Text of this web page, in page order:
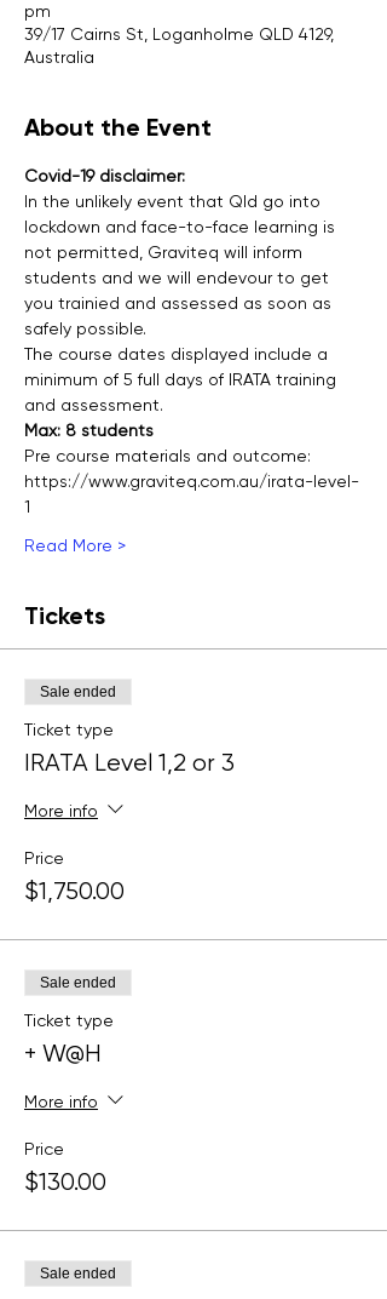
pm
39/17 Cairns St, Loganholme QLD 4129,
Australia
About the Event
Covid-19 disclaimer:
In the unlikely event that Qld go into
lockdown and face-to-face learning is
not permitted, Graviteq will inform
students and we will endevour to get
you trainied and assessed as soon as
safely possible.
The course dates displayed include a
minimum of 5 full days of IRATA training
and assessment.
Max: 8 students
Pre course materials and outcome:
https://www.graviteq.com.au/irata-level-
1
Read More >
Tickets
Sale ended
Ticket type
IRATA Level 1,2 or 3
More info
Price
$1,750.00
Sale ended
Ticket type
+ W@H
More info
Price
$130.00
Sale ended